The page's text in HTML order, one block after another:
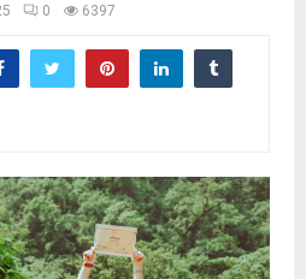
0 6397